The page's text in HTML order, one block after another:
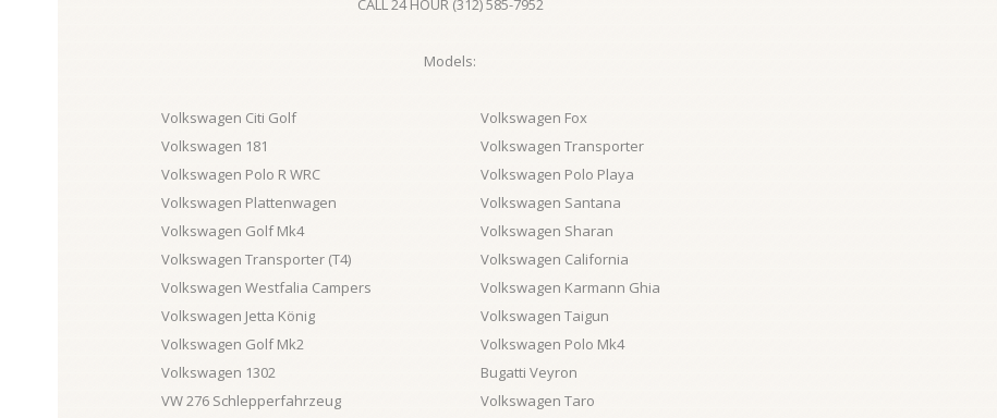
CALL 24 HOUR (312) 585-7952
Models:
Volkswagen Citi Golf
Volkswagen 181
Volkswagen Polo R WRC
Volkswagen Plattenwagen
Volkswagen Golf Mk4
Volkswagen Transporter (T4)
Volkswagen Westfalia Campers
Volkswagen Jetta König
Volkswagen Golf Mk2
Volkswagen 1302
VW 276 Schlepperfahrzeug
Volkswagen Fox
Volkswagen Transporter
Volkswagen Polo Playa
Volkswagen Santana
Volkswagen Sharan
Volkswagen California
Volkswagen Karmann Ghia
Volkswagen Taigun
Volkswagen Polo Mk4
Bugatti Veyron
Volkswagen Taro